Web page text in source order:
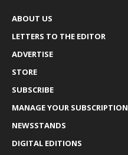
ABOUT US
LETTERS TO THE EDITOR
ADVERTISE
STORE
SUBSCRIBE
MANAGE YOUR SUBSCRIPTION
NEWSSTANDS
DIGITAL EDITIONS